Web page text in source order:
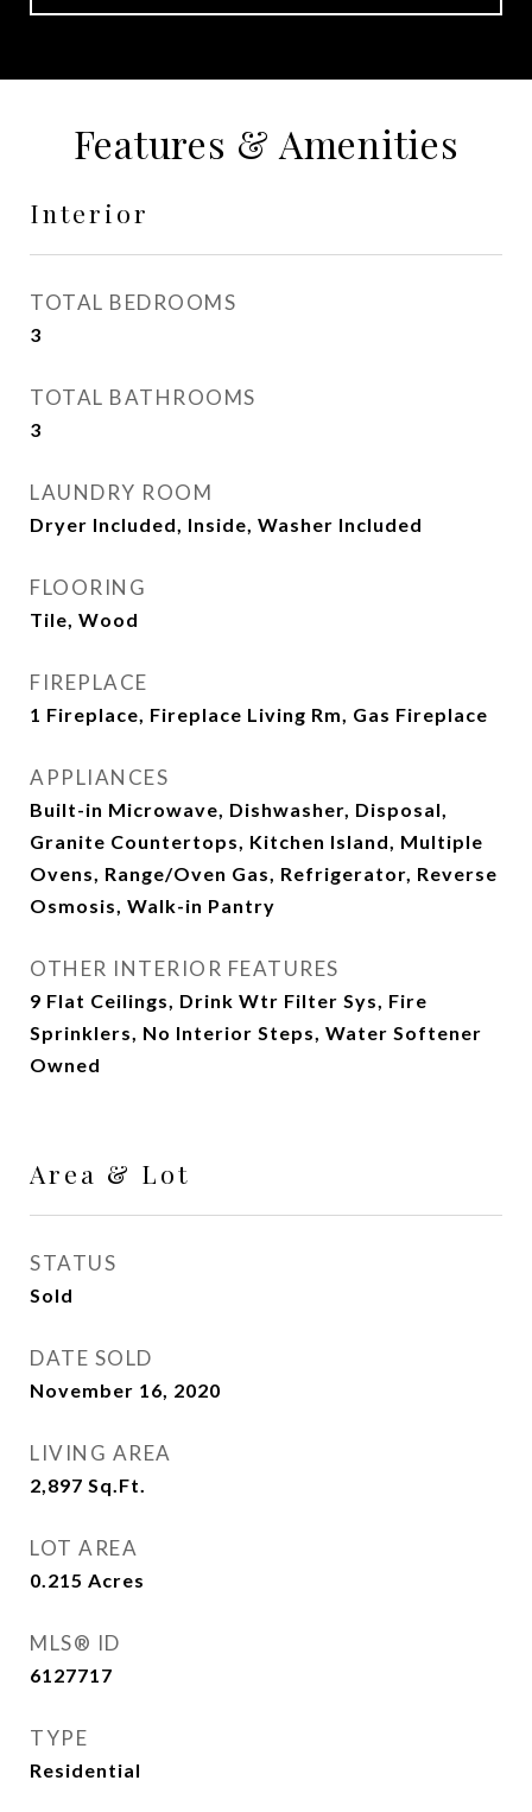
Features & Amenities
Interior
TOTAL BEDROOMS
3
TOTAL BATHROOMS
3
LAUNDRY ROOM
Dryer Included, Inside, Washer Included
FLOORING
Tile, Wood
FIREPLACE
1 Fireplace, Fireplace Living Rm, Gas Fireplace
APPLIANCES
Built-in Microwave, Dishwasher, Disposal,
Granite Countertops, Kitchen Island, Multiple
Ovens, Range/Oven Gas, Refrigerator, Reverse
Osmosis, Walk-in Pantry
OTHER INTERIOR FEATURES
9 Flat Ceilings, Drink Wtr Filter Sys, Fire
Sprinklers, No Interior Steps, Water Softener
Owned
Area & Lot
STATUS
Sold
DATE SOLD
November 16, 2020
LIVING AREA
2,897 Sq.Ft.
LOT AREA
0.215 Acres
MLS® ID
6127717
TYPE
Residential